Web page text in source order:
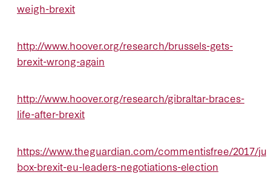
weigh-brexit
http://www.hoover.org/research/brussels-gets-
brexit-wrong-again
http://www.hoover.org/research/gibraltar-braces-
life-after-brexit
https://www.theguardian.com/commentisfree/2017/
box-brexit-eu-leaders-negotiations-election